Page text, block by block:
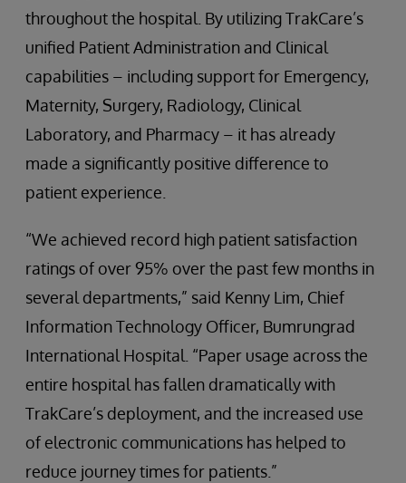
throughout the hospital. By utilizing TrakCare’s
unified Patient Administration and Clinical
capabilities – including support for Emergency,
Maternity, Surgery, Radiology, Clinical
Laboratory, and Pharmacy – it has already
made a significantly positive difference to
patient experience.
“We achieved record high patient satisfaction
ratings of over 95% over the past few months in
several departments,” said Kenny Lim, Chief
Information Technology Officer, Bumrungrad
International Hospital. “Paper usage across the
entire hospital has fallen dramatically with
TrakCare’s deployment, and the increased use
of electronic communications has helped to
reduce journey times for patients.”